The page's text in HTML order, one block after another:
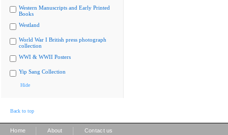
Western Manuscripts and Early Printed
Books
Westland
World War I British press photograph
collection
WWI & WWII Posters
Yip Sang Collection
Hide
Back to top
Home About Contact us